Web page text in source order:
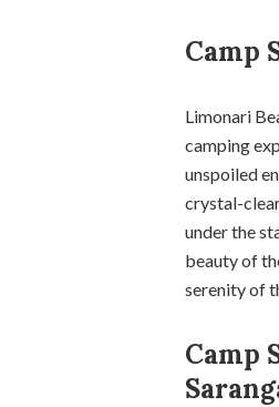
Camp
Limonari
camping
unspoiled
crystal-
under the
beauty of
serenity of
Camp